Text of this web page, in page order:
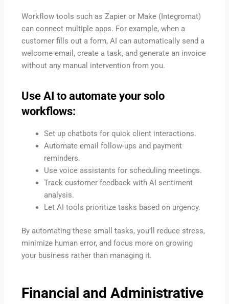
Workflow tools such as Zapier or Make (Integromat)
can connect multiple apps. For example, when a
customer fills out a form, AI can automatically send a
welcome email, create a task, and generate an invoice
without any manual intervention from you.
Use AI to automate your solo
workflows:
Set up chatbots for quick client interactions.
Automate email follow-ups and payment
reminders.
Use voice assistants for scheduling meetings.
Track customer feedback with AI sentiment
analysis.
Let AI tools prioritize tasks based on urgency.
By automating these small tasks, you’ll reduce stress,
minimize human error, and focus more on growing
your business rather than managing it.
Financial and Administrative